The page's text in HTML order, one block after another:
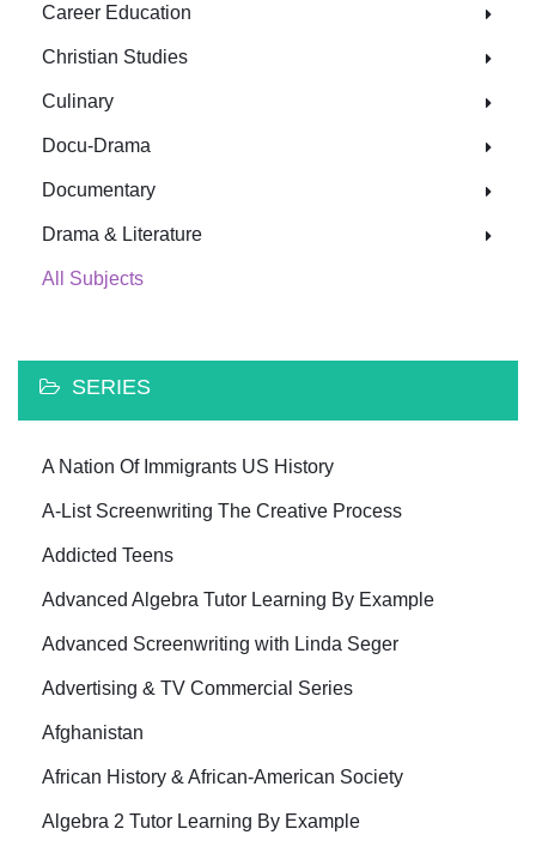
Career Education
Christian Studies
Culinary
Docu-Drama
Documentary
Drama & Literature
All Subjects
SERIES
A Nation Of Immigrants US History
A-List Screenwriting The Creative Process
Addicted Teens
Advanced Algebra Tutor Learning By Example
Advanced Screenwriting with Linda Seger
Advertising & TV Commercial Series
Afghanistan
African History & African-American Society
Algebra 2 Tutor Learning By Example